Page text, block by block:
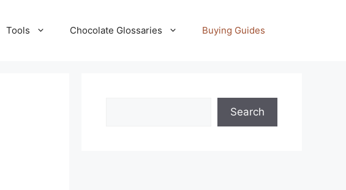
Tools Chocolate Glossaries Buying Guides
Search